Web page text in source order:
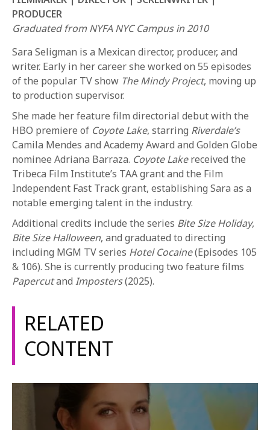
CURRENT STUDENTS
PARENTS
*UPCOMING ONLINE INFO SESSIONS*
1-800-611-FILM
APPLY NOW
PRODUCER
Graduated from NYFA NYC Campus in 2010
Sara Seligman is a Mexican director, producer, and
writer. Early in her career she worked on 55 episodes
of the popular TV show The Mindy Project, moving up
to production supervisor.
She made her feature film directorial debut with the
HBO premiere of Coyote Lake, starring Riverdale’s
Camila Mendes and Academy Award and Golden Globe
nominee Adriana Barraza. Coyote Lakereceived the
Tribeca Film Institute’s TAA grant and the Film
Independent Fast Track grant, establishing Sara as a
notable emerging talent in the industry.
Additional credits include the series Bite Size Holiday,
Bite Size Halloween, and graduated to directing
including MGM TV series Hotel Cocaine(Episodes 105
& 106). She is currently producing two feature films
Papercutand Imposters(2025).
RELATED
CONTENT